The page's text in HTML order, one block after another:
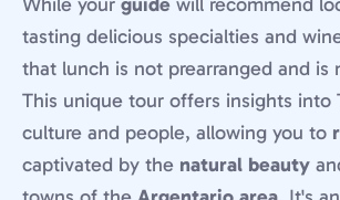
tasting delicious specialties and
that lunch is not prearranged and is
This unique tour offers insights into
culture and people, allowing you to
captivated by the natural beauty